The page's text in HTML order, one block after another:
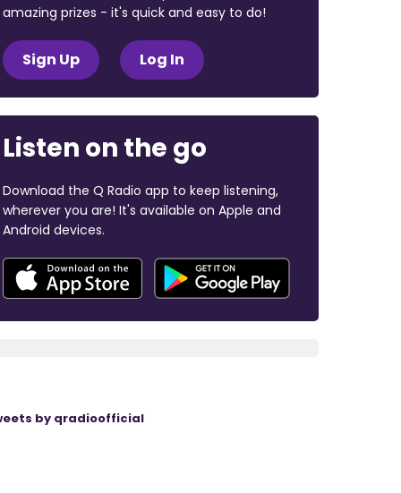
amazing prizes - it's quick and easy to do!
Sign Up Log In
Listen on the go
Download the Q Radio app to keep listening,
wherever you are! It's available on Apple and
Android devices.
by qradioofficial